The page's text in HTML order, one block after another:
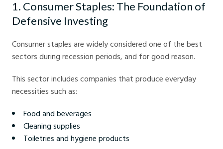
1. Consumer Staples: The Foundation of
Defensive Investing
Consumer staples are widely considered one of the best
sectors during recession periods, and for good reason.
This sector includes companies that produce everyday
necessities such as:
Food and beverages
Cleaning supplies
Toiletries and hygiene products